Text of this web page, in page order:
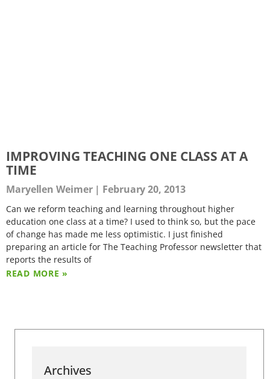
IMPROVING TEACHING ONE CLASS AT A
TIME
Maryellen Weimer February 20, 2013
Can we reform teaching and learning throughout higher
education one class at a time? I used to think so, but the pace
of change has made me less optimistic. I just finished
preparing an article for The Teaching Professor newsletter that
reports the results of
READ MORE »
Archives